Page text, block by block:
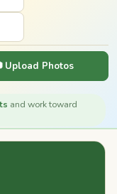
Upload Photos
and work toward